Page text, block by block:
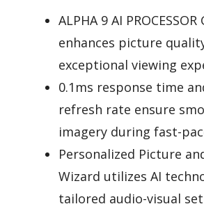
ALPHA 9 AI PROCESSOR
enhances picture
exceptional viewing
0.1ms response time
refresh rate ensure
imagery during fast-
Personalized Picture
Wizard utilizes AI
tailored audio-visual